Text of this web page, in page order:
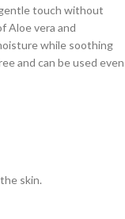
touch without
Aloe vera and
while soothing
and can be used even
skin.